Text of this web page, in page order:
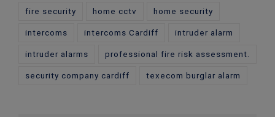
fire security home cctv home security
intercoms intercoms Cardiff intruder alarm
intruder alarms professional fire risk assessment.
security company cardiff texecom burglar alarm